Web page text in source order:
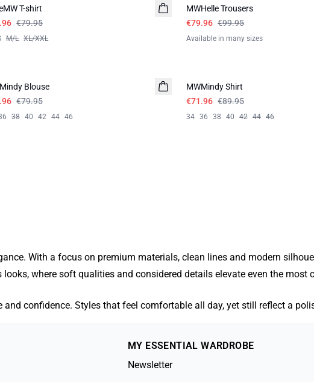
T-shirt
€79.95
M/L XL/XXL
MWHelle Trousers
€79.96 €99.95
Available in many sizes
Blouse
€79.95
38 40 42 44 46
MWMindy Shirt
€71.96 €89.95
34 36 38 40 42 44 46
With a focus on premium materials, clean lines and modern
where soft qualities and considered details elevate even the most
confidence. Styles that feel comfortable all day, yet still reflect a
MY ESSENTIAL WARDROBE
Newsletter